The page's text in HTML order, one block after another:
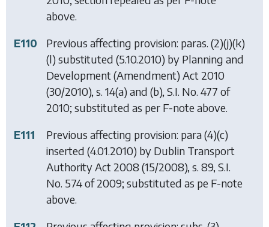
above.
E110
Previous affecting provision: paras. (2)(j)(k)
(l) substituted (5.10.2010) by Planning and
Development (Amendment) Act 2010
(30/2010), s. 14(a) and (b), S.I. No. 477 of
2010; substituted as per F-note above.
E111
Previous affecting provision: para (4)(c)
inserted (4.01.2010) by Dublin Transport
Authority Act 2008 (15/2008), s. 89, S.I.
No. 574 of 2009; substituted as pe F-note
above.